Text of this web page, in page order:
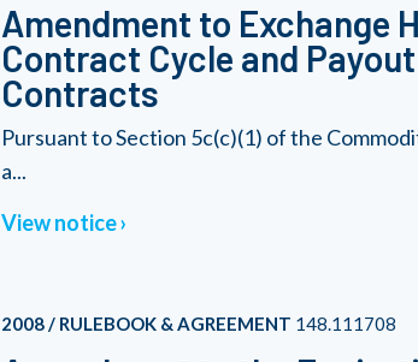
Amendment to Exchange
Contract Cycle and
Contracts
Pursuant to Section 5c(c)(1) of the
a...
View notice
2008 / RULEBOOK & AGREEMENT 148.111708